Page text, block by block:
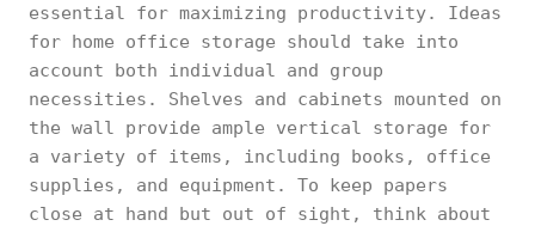
essential for maximizing productivity. Ideas
for home office storage should take into
account both individual and group
necessities. Shelves and cabinets mounted on
the wall provide ample vertical storage for
a variety of items, including books, office
supplies, and equipment. To keep papers
close at hand but out of sight, think about